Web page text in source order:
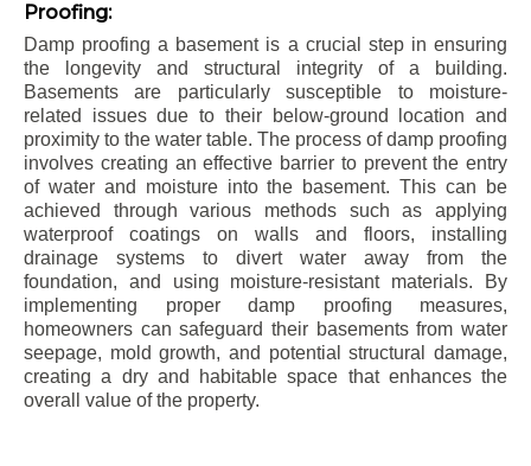
Proofing:
Damp proofing a basement is a crucial step in ensuring
the longevity and structural integrity of a building.
Basements are particularly susceptible to moisture-
related issues due to their below-ground location and
proximity to the water table. The process of damp proofing
involves creating an effective barrier to prevent the entry
of water and moisture into the basement. This can be
achieved through various methods such as applying
waterproof coatings on walls and floors, installing
drainage systems to divert water away from the
foundation, and using moisture-resistant materials. By
implementing proper damp proofing measures,
homeowners can safeguard their basements from water
seepage, mold growth, and potential structural damage,
creating a dry and habitable space that enhances the
overall value of the property.